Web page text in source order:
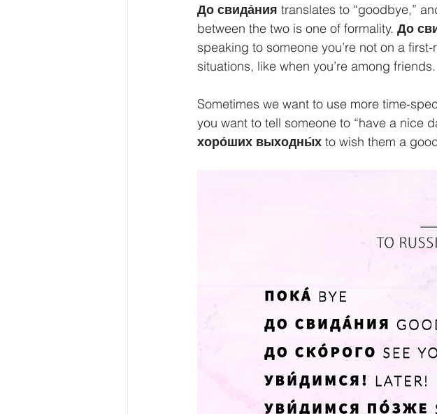
До свида́ния translates to “goodbye,”
between the two is one of formality. До
speaking to someone you’re not on a
situations, like when you’re among friends.
Sometimes we want to use more time-
you want to tell someone to “have a nice
хоро́ших выходны́х to wish them a